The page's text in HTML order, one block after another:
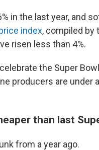
in the last year, and
index, compiled by
risen less than 4%.
the Super
producers are
than last
from a year ago.